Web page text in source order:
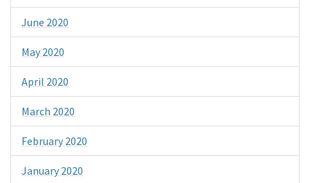
June 2020
May 2020
April 2020
March 2020
February 2020
January 2020